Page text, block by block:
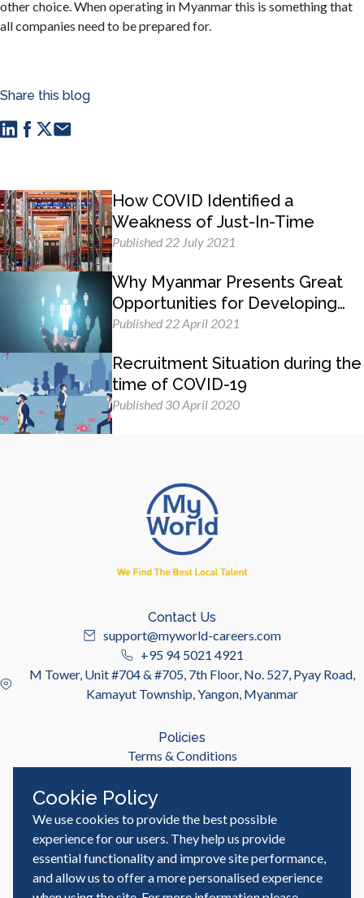
other choice. When operating in Myanmar this is something that
all companies need to be prepared for.
Share this blog
How COVID Identified a
Weakness of Just-In-Time
Published 22 July 2021
Why Myanmar Presents Great
Opportunities for Developing
Management Skills
Published 22 April 2021
Recruitment Situation during the
time of COVID-19
Published 30 April 2020
Contact Us
support@myworld-careers.com
+95 94 5021 4921
M Tower, Unit #704 & #705, 7th Floor, No. 527, Pyay Road,
Kamayut Township, Yangon, Myanmar
Policies
Terms & Conditions
Useful Links
Job Seeker
Employer
Blog & Resources
Cookie Policy
We use cookies to provide the best possible
experience for our users. They help us provide
essential functionality and improve site performance,
and allow us to offer a more personalised experience